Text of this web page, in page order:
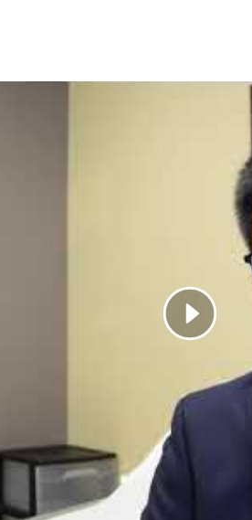
every day to help my
event like a spinal cord injury or
expect when interacting with
so that we can reach your
When you have a
minimize recurrence of the
treatment and to collaborate